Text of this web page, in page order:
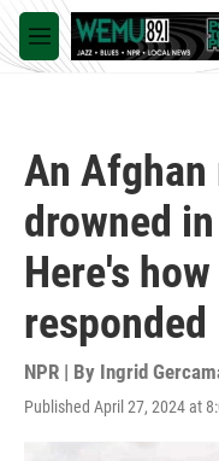
Skip to main content
M
e
An Afghan
drowned
Here's
responded
NPR | By Ingrid
Published April 27, 2024 at